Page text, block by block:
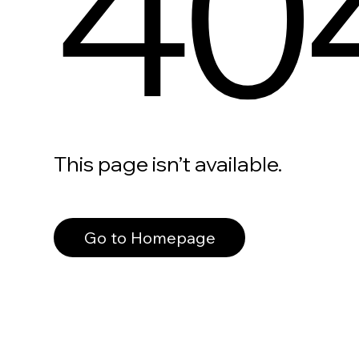
This page isn’t available.
Go to Homepage